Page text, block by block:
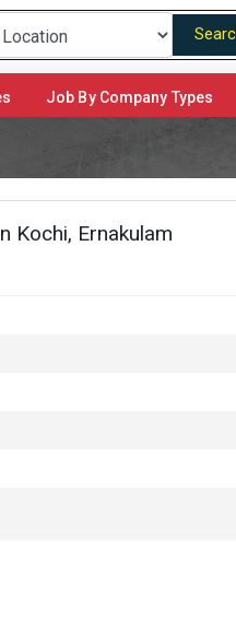
Job By Company Types
Kochi, Ernakulam